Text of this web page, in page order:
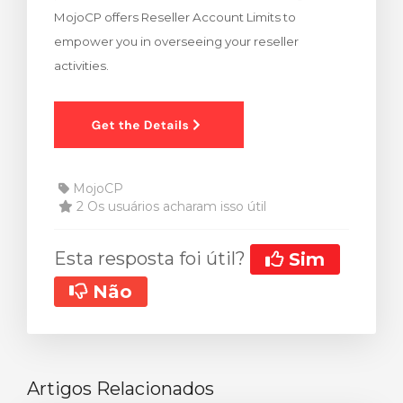
carrinho
MojoCP offers Reseller Account Limits to
empower you in overseeing your reseller
activities.
MojoCP
2 Os usuários acharam isso útil
Esta resposta foi útil?
Sim
Não
Artigos Relacionados